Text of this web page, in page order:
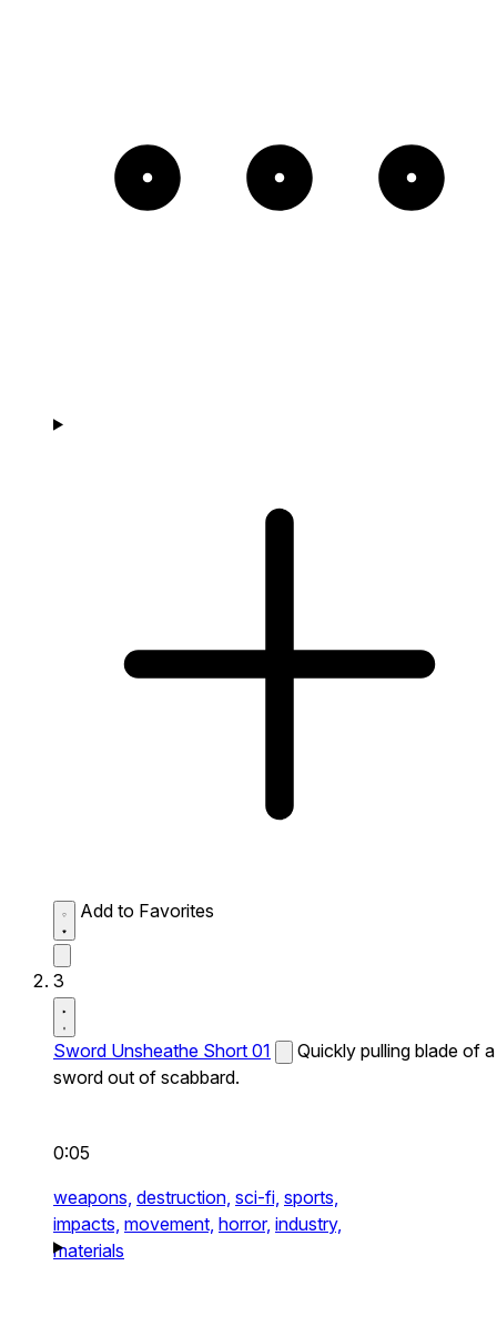
Add to Favorites
3
Sword Unsheathe Short 01
Quickly pulling blade of a
sword out of scabbard.
0:05
weapons, destruction, sci-fi, sports,
impacts, movement, horror, industry,
materials